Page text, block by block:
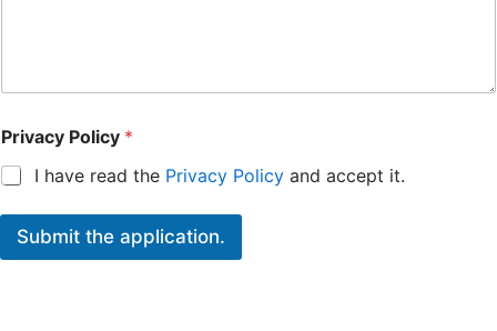
Privacy Policy *
I have read the Privacy Policy and accept it.
Submit the application.